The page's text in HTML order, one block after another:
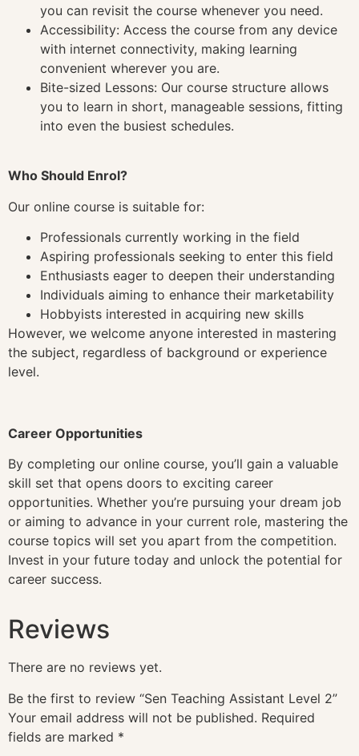
you can revisit the course whenever you need.
Accessibility: Access the course from any device
with internet connectivity, making learning
convenient wherever you are.
Bite-sized Lessons: Our course structure allows
you to learn in short, manageable sessions, fitting
into even the busiest schedules.
Who Should Enrol?
Our online course is suitable for:
Professionals currently working in the field
Aspiring professionals seeking to enter this field
Enthusiasts eager to deepen their understanding
Individuals aiming to enhance their marketability
Hobbyists interested in acquiring new skills
However, we welcome anyone interested in mastering
the subject, regardless of background or experience
level.
Career Opportunities
By completing our online course, you’ll gain a valuable
skill set that opens doors to exciting career
opportunities. Whether you’re pursuing your dream job
or aiming to advance in your current role, mastering the
course topics will set you apart from the competition.
Invest in your future today and unlock the potential for
career success.
Reviews
There are no reviews yet.
Be the first to review “Sen Teaching Assistant Level 2”
Your email address will not be published. Required
fields are marked *